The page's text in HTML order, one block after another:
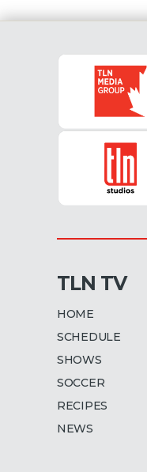
TLN TV
HOME
SCHEDULE
SHOWS
SOCCER
RECIPES
NEWS